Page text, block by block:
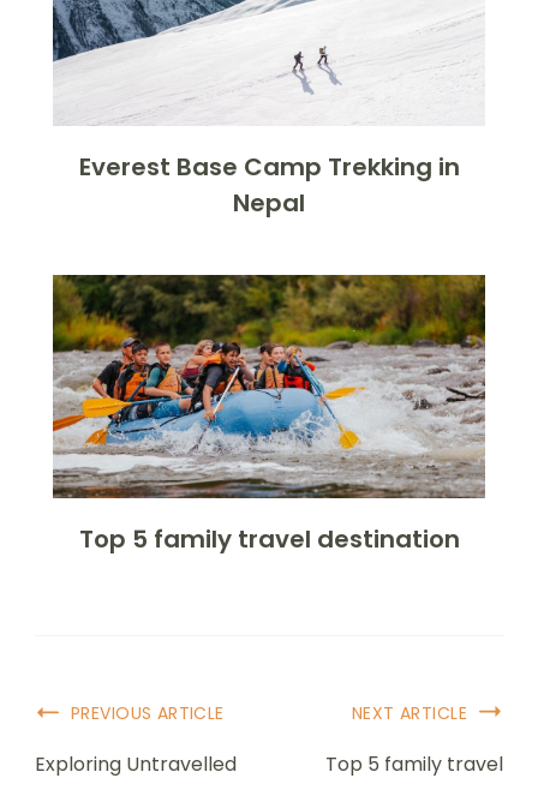
Everest Base Camp Trekking in
Nepal
Top 5 family travel destination
PREVIOUS ARTICLE
Exploring Untravelled
NEXT ARTICLE
Top 5 family travel